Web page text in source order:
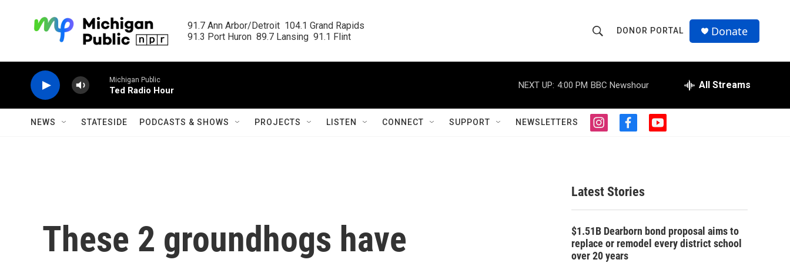
91.7 Ann Arbor/Detroit  104.1 Grand Rapids
91.3 Port Huron  89.7 Lansing  91.1 Flint
h
o
w
S
r
c
h
r
Q
u
DONOR PORTAL Donate
Michigan Public
Ted Radio Hour
NEXT UP: 4:00 PM BBC Newshour All Streams
NEWS STATESIDE PODCASTS & SHOWS PROJECTS LISTEN CONNECT SUPPORT NEWSLETTERS
i
g
r
a
f
o
o
k
y
These 2 groundhogs have
Latest Stories
$1.51B Dearborn bond proposal aims to
replace or remodel every district school
over 20 years